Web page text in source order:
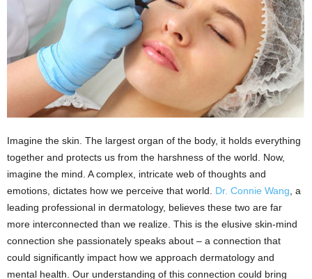
Imagine the skin. The largest organ of the body, it holds everything
together and protects us from the harshness of the world. Now,
imagine the mind. A complex, intricate web of thoughts and
emotions, dictates how we perceive that world. Dr. Connie Wang , a
leading professional in dermatology, believes these two are far
more interconnected than we realize. This is the elusive skin-mind
connection she passionately speaks about – a connection that
could significantly impact how we approach dermatology and
mental health. Our understanding of this connection could bring